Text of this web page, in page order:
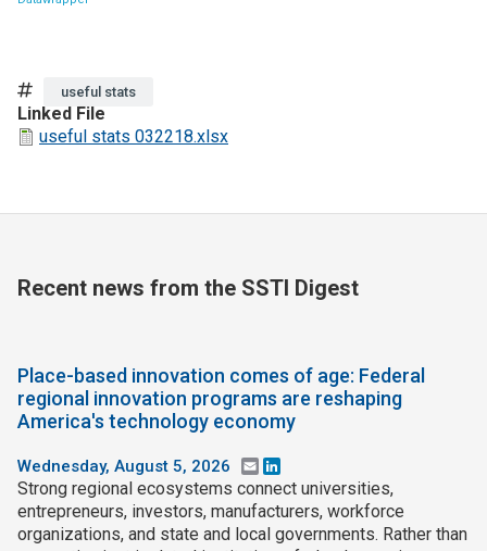
Tagsuseful stats
Linked File
useful stats 032218.xlsx
Recent news from the SSTI Digest
Place-based innovation comes of age: Federal
regional innovation programs are reshaping
America's technology economy
Wednesday, August 5, 2026 Email
Strong regional ecosystems connect universities,
entrepreneurs, investors, manufacturers, workforce
organizations, and state and local governments. Rather than